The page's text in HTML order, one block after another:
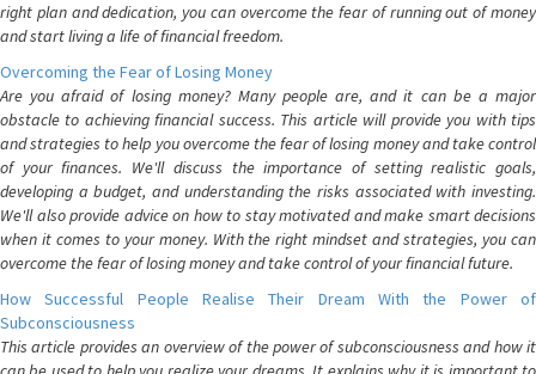
right plan and dedication, you can overcome the fear of running out of money
and start living a life of financial freedom.
Overcoming the Fear of Losing Money
Are you afraid of losing money? Many people are, and it can be a major
obstacle to achieving financial success. This article will provide you with tips
and strategies to help you overcome the fear of losing money and take control
of your finances. We'll discuss the importance of setting realistic goals,
developing a budget, and understanding the risks associated with investing.
We'll also provide advice on how to stay motivated and make smart decisions
when it comes to your money. With the right mindset and strategies, you can
overcome the fear of losing money and take control of your financial future.
How Successful People Realise Their Dream With the Power of
Subconsciousness
This article provides an overview of the power of subconsciousness and how it